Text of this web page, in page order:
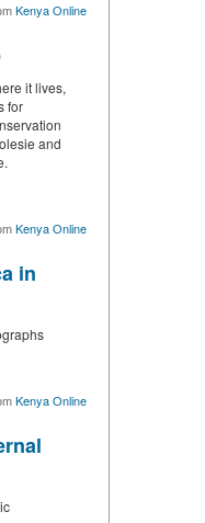
Kenya Online
it lives,
for
and
Kenya Online
in
Kenya Online